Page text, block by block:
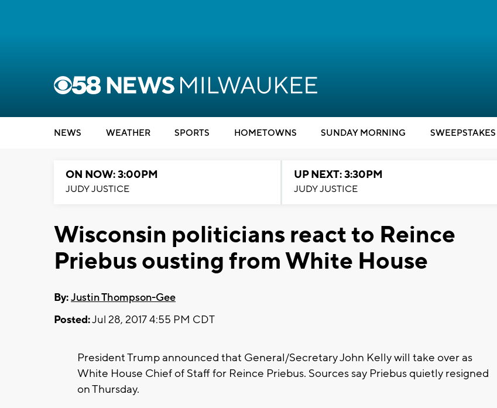
NEWS WEATHER SPORTS HOMETOWNS SUNDAY MORNING SWEEPSTAKES
ON NOW: 3:00PM
JUDY JUSTICE
UP NEXT: 3:30PM
JUDY JUSTICE
Wisconsin politicians react to Reince
Priebus ousting from White House
By:Justin Thompson-Gee
Posted:Jul 28, 2017 4:55 PM CDT
President Trump announced that General/Secretary John Kelly will take over as
White House Chief of Staff for Reince Priebus. Sources say Priebus quietly resigned
on Thursday.